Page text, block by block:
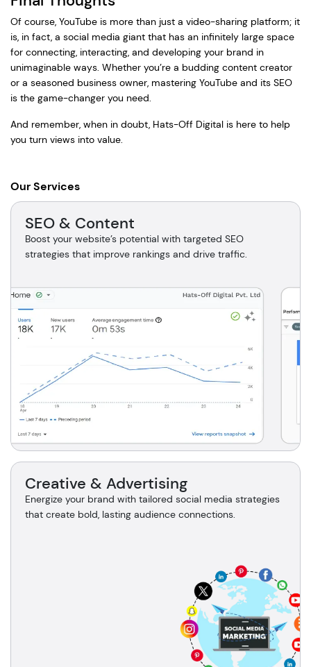
Of course, YouTube is more than just a video-sharing platform; it
is, in fact, a social media giant that has an infinitely large space
for connecting, interacting, and developing your brand in
unimaginable ways. Whether you’re a budding content creator
or a seasoned business owner, mastering YouTube and its SEO
is the game-changer you need.
And remember, when in doubt, Hats-Off Digital is here to help
you turn views into value.
Our Services
SEO & Content
Boost your website’s potential with targeted SEO
strategies that improve rankings and drive traffic.
Creative & Advertising
Energize your brand with tailored social media strategies
that create bold, lasting audience connections.